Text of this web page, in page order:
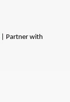
| Partner with